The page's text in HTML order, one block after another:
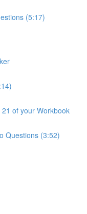
(5:17)
of your Workbook
Questions (3:52)